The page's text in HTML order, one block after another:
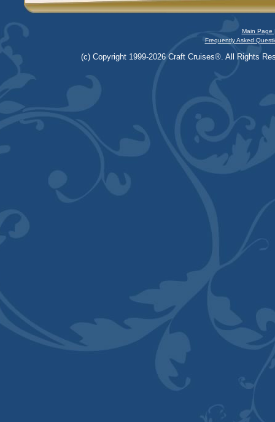
Main Page
Frequently Asked
(c) Copyright 1999-2026 Craft Cruises®. All Rights